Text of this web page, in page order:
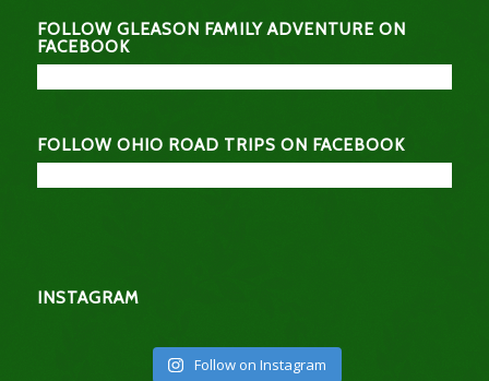
FOLLOW GLEASON FAMILY ADVENTURE ON
FACEBOOK
FOLLOW OHIO ROAD TRIPS ON FACEBOOK
INSTAGRAM
Follow on Instagram